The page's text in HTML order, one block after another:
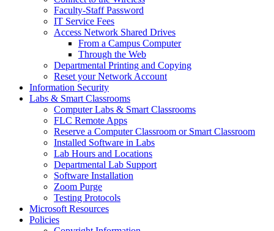
Faculty-Staff Password
IT Service Fees
Access Network Shared Drives
From a Campus Computer
Through the Web
Departmental Printing and Copying
Reset your Network Account
Information Security
Labs & Smart Classrooms
Computer Labs & Smart Classrooms
FLC Remote Apps
Reserve a Computer Classroom or Smart Classroom
Installed Software in Labs
Lab Hours and Locations
Departmental Lab Support
Software Installation
Zoom Purge
Testing Protocols
Microsoft Resources
Policies